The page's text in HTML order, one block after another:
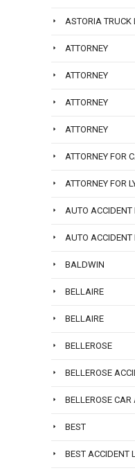
ASTORIA TRUCK
ATTORNEY
ATTORNEY
ATTORNEY
ATTORNEY
ATTORNEY FOR
ATTORNEY FOR
AUTO ACCIDENT
AUTO ACCIDENT
BALDWIN
BELLAIRE
BELLAIRE
BELLEROSE
BELLEROSE
BELLEROSE
BEST
BEST ACCIDENT